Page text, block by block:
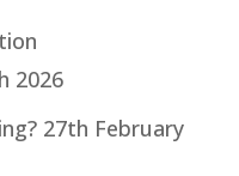
2026
27th February